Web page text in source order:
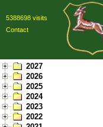
5388698 visits
Contact
2027
2026
2025
2024
2023
2022